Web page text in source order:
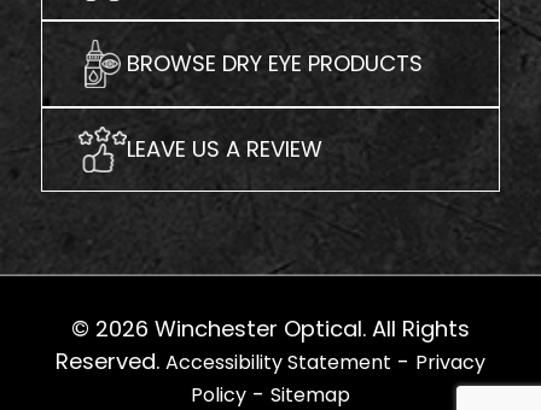
BROWSE DRY EYE PRODUCTS
LEAVE US A REVIEW
© 2026 Winchester Optical. All Rights
Reserved. Accessibility Statement - Privacy
Policy - Sitemap